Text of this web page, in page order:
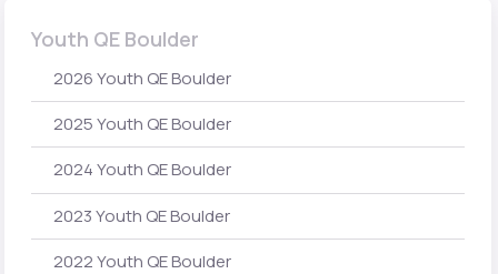
Youth QE Boulder
2026 Youth QE Boulder
2025 Youth QE Boulder
2024 Youth QE Boulder
2023 Youth QE Boulder
2022 Youth QE Boulder